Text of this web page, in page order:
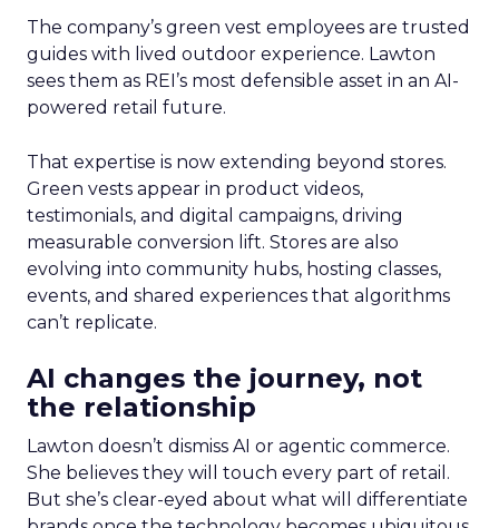
The company’s green vest employees are trusted
guides with lived outdoor experience. Lawton
sees them as REI’s most defensible asset in an AI-
powered retail future.
That expertise is now extending beyond stores.
Green vests appear in product videos,
testimonials, and digital campaigns, driving
measurable conversion lift. Stores are also
evolving into community hubs, hosting classes,
events, and shared experiences that algorithms
can’t replicate.
AI changes the journey, not
the relationship
Lawton doesn’t dismiss AI or agentic commerce.
She believes they will touch every part of retail.
But she’s clear-eyed about what will differentiate